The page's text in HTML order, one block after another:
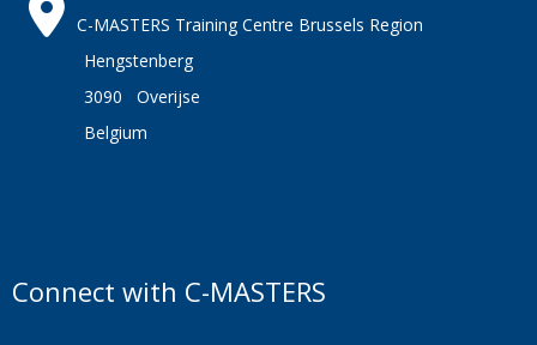
C-MASTERS Training Centre Brussels Region
Hengstenberg
3090 Overijse
Belgium
Connect with C-MASTERS